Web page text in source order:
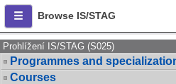
Browse IS/STAG
Prohlížení IS/STAG (S025)
Programmes and
Courses